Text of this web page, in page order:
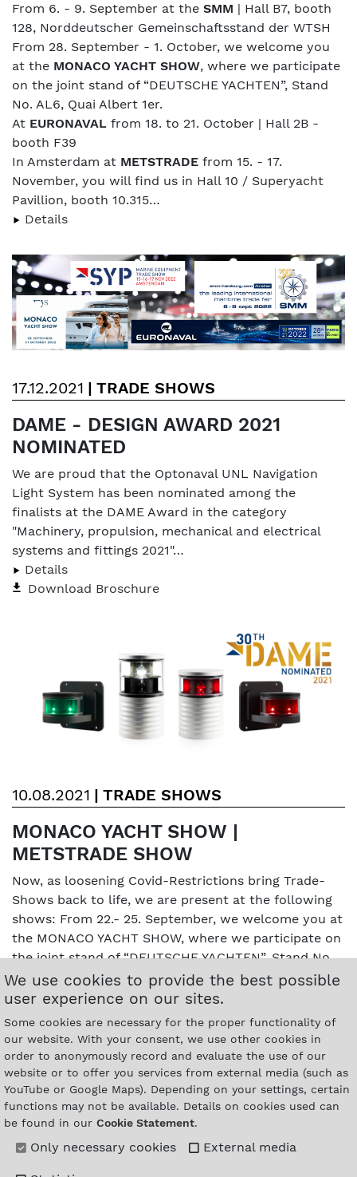
From 6. - 9. September at the SMM | Hall B7, booth
128, Norddeutscher Gemeinschaftsstand der WTSH
From 28. September - 1. October, we welcome you
at the MONACO YACHT SHOW, where we participate
on the joint stand of “DEUTSCHE YACHTEN”, Stand
No. AL6, Quai Albert 1er.
At EURONAVAL from 18. to 21. October | Hall 2B -
booth F39
In Amsterdam at METSTRADE from 15. - 17.
November, you will find us in Hall 10 / Superyacht
Pavillion, booth 10.315…
Details
17.12.2021 | TRADE SHOWS
DAME - DESIGN AWARD 2021
NOMINATED
We are proud that the Optonaval UNL Navigation
Light System has been nominated among the
finalists at the DAME Award in the category
"Machinery, propulsion, mechanical and electrical
systems and fittings 2021"…
Details
Download Broschure
10.08.2021 | TRADE SHOWS
MONACO YACHT SHOW |
METSTRADE SHOW
Now, as loosening Covid-Restrictions bring Trade-
Shows back to life, we are present at the following
shows: From 22.- 25. September, we welcome you at
the MONACO YACHT SHOW, where we participate on
the joint stand of “DEUTSCHE YACHTEN”, Stand No.
AL6, Quai Albert 1er. We are glad to return to
Amstrerdam for the METSTRADE Show from 16.- 18.
November. You will find us in Hall 7 / Superyacht
Pavillion on stand 27.212, directly neighbouring the
United States community stand.…
Details
We use cookies to provide the best possible
user experience on our sites.
Some cookies are necessary for the proper functionality of
our website. With your consent, we use other cookies in
order to anonymously record and evaluate the use of our
website or to offer you services from external media (such as
YouTube or Google Maps). Depending on your settings, certain
functions may not be available. Details on cookies used can
be found in our Cookie Statement.
Only necessary cookies External media